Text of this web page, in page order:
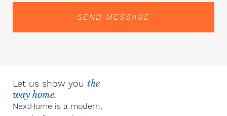
SEND MESSAGE
Let us show you the
way home.
NextHome is a modern,